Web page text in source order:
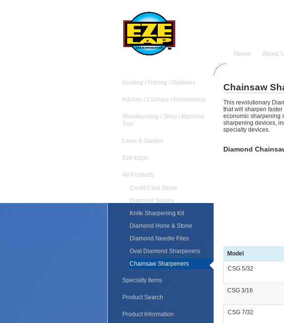
Home About
Hunting / Fishing / Outdoors
Kitchen / Culinary / Foodservice
Woodworking / Shop / Machine
Tool
Lawn & Garden
Eze-Edge
All Products
Credit Card Stone
Diamond Stones
Knife Sharpening Kit
Diamond Hone & Stone
Diamond Needle Files
Oval Diamond Sharpeners
Chainsaw Sharpeners
Specialty Items
Product Search
Product Information
Chainsaw
This revolutionary
that will sharpen
economic sharpening
sharpening devices,
specialty devices.
Diamond
Model
CSG 5/32
CSG 3/16
CSG 7/32